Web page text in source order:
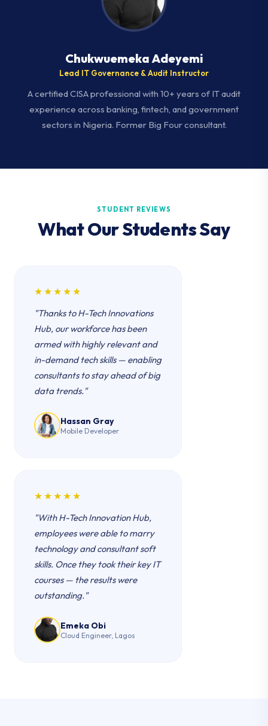
Chukwuemeka Adeyemi
Lead IT Governance & Audit Instructor
A certified CISA professional with 10+ years of IT audit
experience across banking, fintech, and government
sectors in Nigeria. Former Big Four consultant.
STUDENT REVIEWS
What Our Students Say
★★★★★
"Thanks to H-Tech Innovations
Hub, our workforce has been
armed with highly relevant and
in-demand tech skills — enabling
consultants to stay ahead of big
data trends."
Hassan Gray
Mobile Developer
★★★★★
"With H-Tech Innovation Hub,
employees were able to marry
technology and consultant soft
skills. Once they took their key IT
courses — the results were
outstanding."
Emeka Obi
Cloud Engineer, Lagos